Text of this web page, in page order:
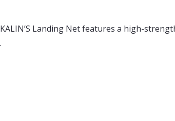
Landing Net features a high-